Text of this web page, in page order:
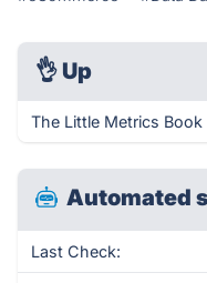
👌 Up
The Little Metrics
Automated
Last Check: